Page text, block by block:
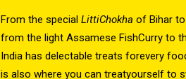
From the special LittiChokha of Bihar
from the light Assamese FishCurry to
India has delectable treats forevery
is also where you can treatyourself to